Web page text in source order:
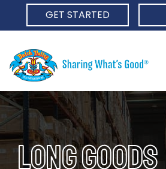
GET STARTED
LONG GOODS